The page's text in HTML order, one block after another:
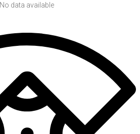
No data available